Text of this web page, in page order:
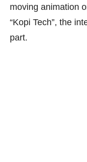
moving animation
“Kopi Tech”, the
part.